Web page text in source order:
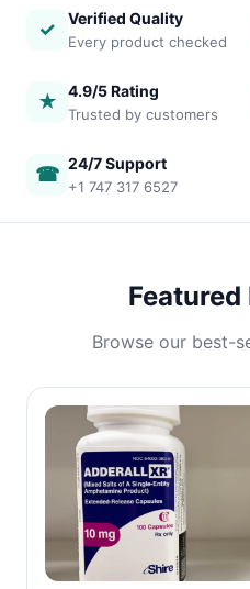
✓ Verified Quality
Every product checked
★ 4.9/5 Rating
Trusted by customers
☎ 24/7 Support
+1 747 317 6527
Browse our best-